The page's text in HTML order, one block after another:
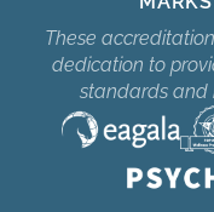
These
dedication to
standards and